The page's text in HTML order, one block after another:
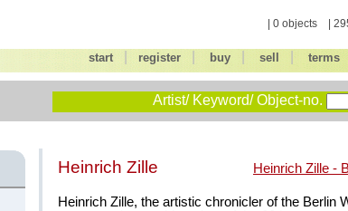
| 0 objects |
start register| buy| sell terms
Artist/ Keyword/ Object-no.
Heinrich Zille Heinrich Zille -
Heinrich Zille, the artistic chronicler of the Berlin